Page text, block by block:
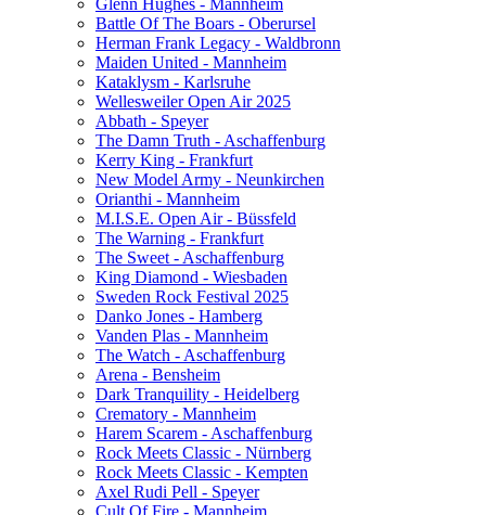
Battle Of The Boars - Oberursel
Herman Frank Legacy - Waldbronn
Maiden United - Mannheim
Kataklysm - Karlsruhe
Wellesweiler Open Air 2025
Abbath - Speyer
The Damn Truth - Aschaffenburg
Kerry King - Frankfurt
New Model Army - Neunkirchen
Orianthi - Mannheim
M.I.S.E. Open Air - Büssfeld
The Warning - Frankfurt
The Sweet - Aschaffenburg
King Diamond - Wiesbaden
Sweden Rock Festival 2025
Danko Jones - Hamberg
Vanden Plas - Mannheim
The Watch - Aschaffenburg
Arena - Bensheim
Dark Tranquility - Heidelberg
Crematory - Mannheim
Harem Scarem - Aschaffenburg
Rock Meets Classic - Nürnberg
Rock Meets Classic - Kempten
Axel Rudi Pell - Speyer
Cult Of Fire - Mannheim